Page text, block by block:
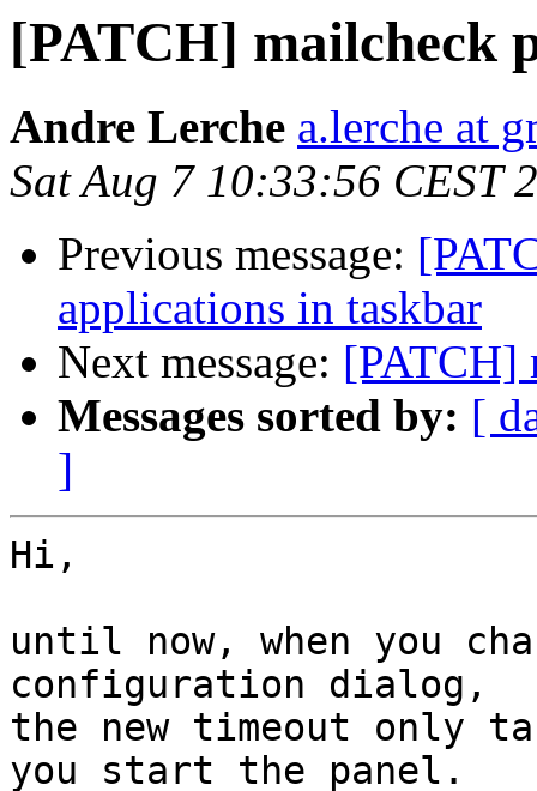
[PATCH] mailcheck
Andre Lerche a.lerche at
Sat Aug 7 10:33:56 CEST
Previous message:
applications in taskbar
Next message: [PATCH]
Messages sorted by: [
]
Hi,
until now, when you
configuration dialog,
the new timeout only
you start the panel.